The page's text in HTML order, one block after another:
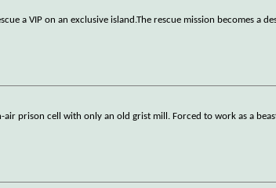
a VIP on an exclusive island.The rescue mission becomes a
air prison cell with only an old grist mill. Forced to work as a